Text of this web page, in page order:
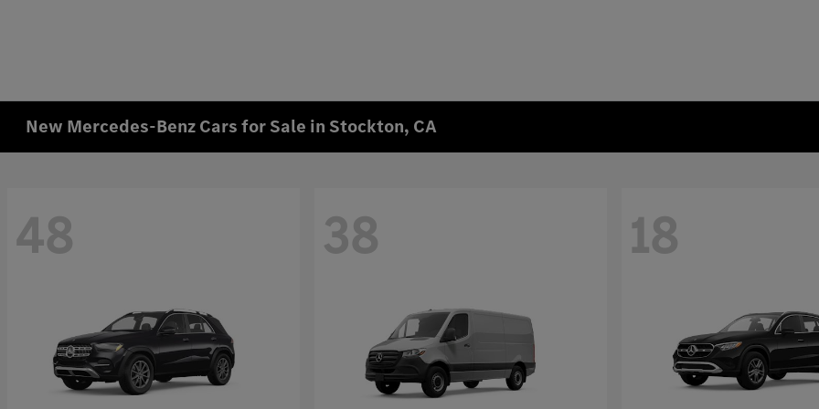
New Mercedes-Benz Cars for Sale in Stockton, CA
48 38 18